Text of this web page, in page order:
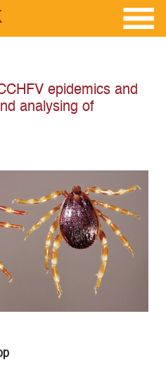
epidemics and
analysing of